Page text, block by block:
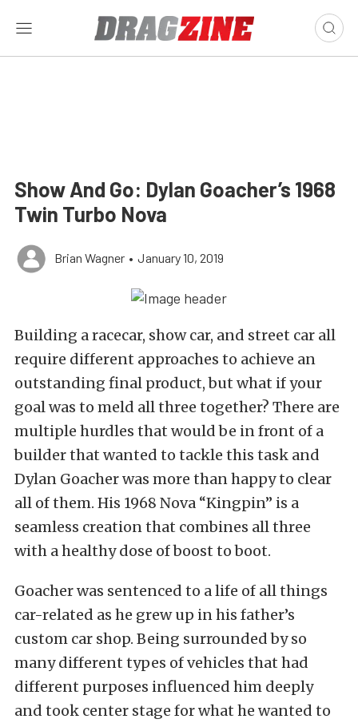
Show And Go: Dylan Goacher’s 1968
Twin Turbo Nova
Brian Wagner • January 10, 2019
Building a racecar, show car, and street car all
require different approaches to achieve an
outstanding final product, but what if your
goal was to meld all three together? There are
multiple hurdles that would be in front of a
builder that wanted to tackle this task and
Dylan Goacher was more than happy to clear
all of them. His 1968 Nova “Kingpin” is a
seamless creation that combines all three
with a healthy dose of boost to boot.
Goacher was sentenced to a life of all things
car-related as he grew up in his father’s
custom car shop. Being surrounded by so
many different types of vehicles that had
different purposes influenced him deeply
and took center stage for what he wanted to